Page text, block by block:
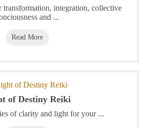
transformation, integration, collective
and ...
Read More
of Destiny Reiki
of clarity and light for your ...